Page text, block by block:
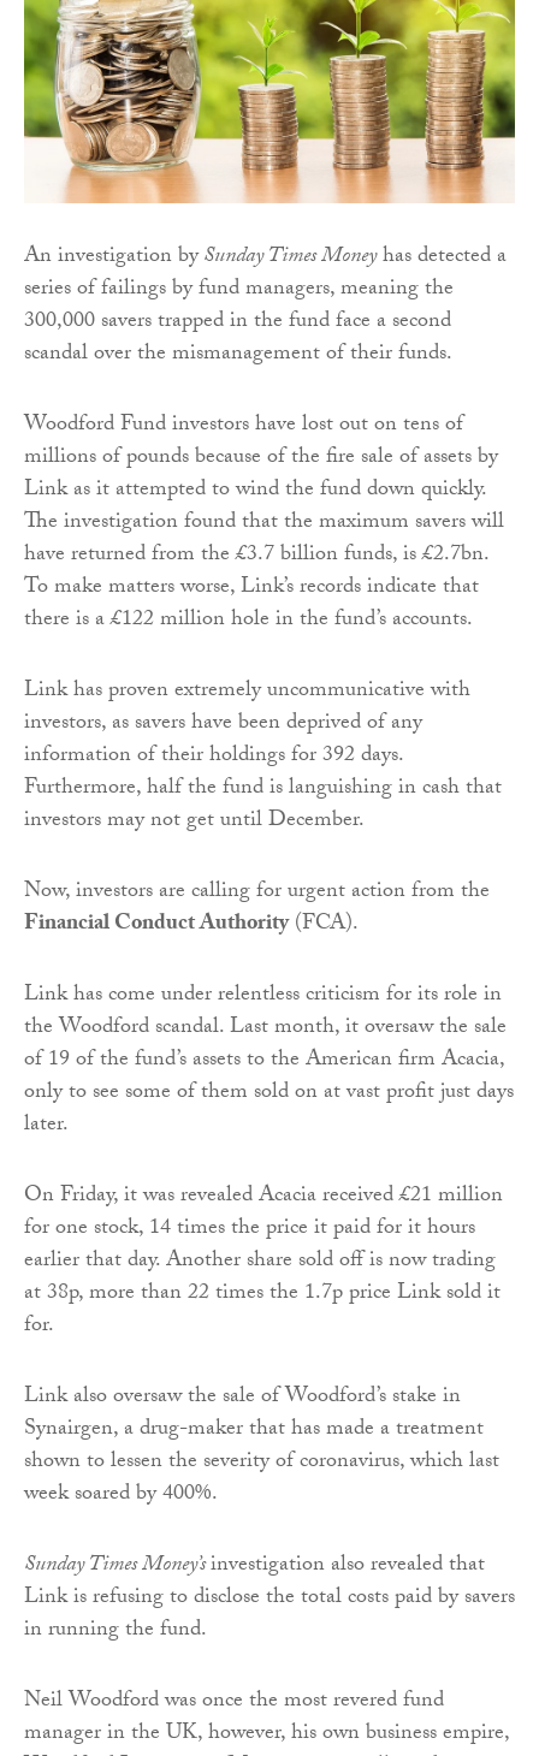
An investigation bySunday Times Moneyhas detected a
series of failings by fund managers, meaning the
300,000 savers trapped in the fund face a second
scandal over the mismanagement of their funds.
Woodford Fund investors have lost out on tens of
millions of pounds because of the fire sale of assets by
Link as it attempted to wind the fund down quickly.
The investigation found that the maximum savers will
have returned from the £3.7 billion funds, is £2.7bn.
To make matters worse, Link’s records indicate that
there is a £122 million hole in the fund’s accounts.
Link has proven extremely uncommunicative with
investors, as savers have been deprived of any
information of their holdings for 392 days.
Furthermore, half the fund is languishing in cash that
investors may not get until December.
Now, investors are calling for urgent action from the
Financial Conduct Authority(FCA).
Link has come under relentless criticism for its role in
the Woodford scandal. Last month,it oversaw the sale
of 19 of the fund’s assets to the American firm Acacia,
only to see some of them sold on at vast profit just days
later.
On Friday, it was revealed Acacia received £21 million
for one stock, 14 times the price it paid for it hours
earlier that day. Another share sold off is now trading
at 38p, more than 22 times the 1.7p price Link sold it
for.
Link also oversaw the sale of Woodford’s stake in
Synairgen, a drug-maker that has made a treatment
shown to lessen the severity of coronavirus, which last
week soared by 400%.
Sunday Times Money’sinvestigation also revealed that
Link is refusing to disclose the total costs paid by savers
in running the fund.
Neil Woodford was once the most revered fund
manager in the UK, however, his own business empire,